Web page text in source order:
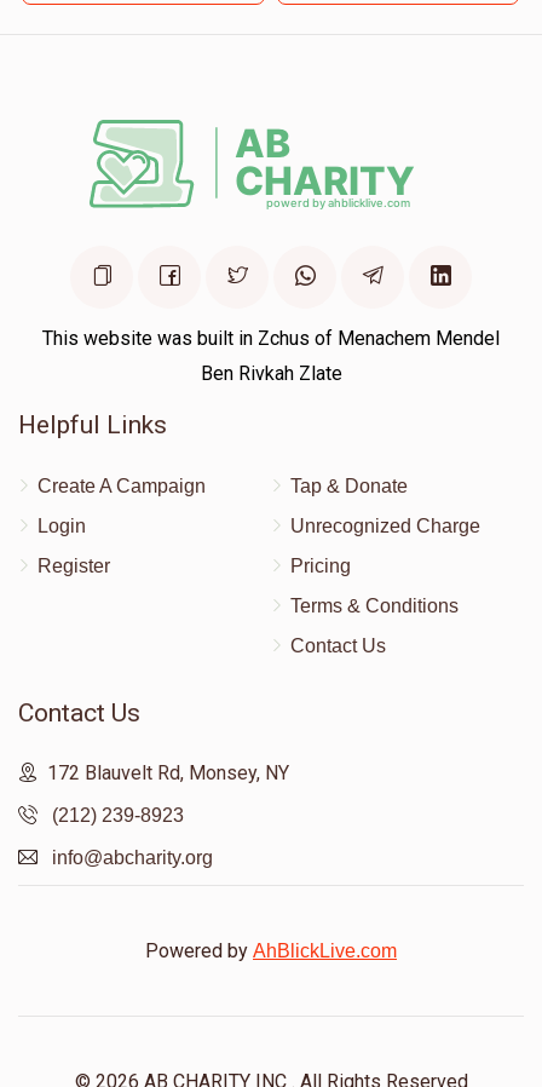
This website was built in Zchus of Menachem Mendel
Ben Rivkah Zlate
Helpful Links
Create A Campaign
Login
Register
Tap & Donate
Unrecognized Charge
Pricing
Terms & Conditions
Contact Us
Contact Us
172 Blauvelt Rd, Monsey, NY
(212) 239-8923
info@abcharity.org
Powered by AhBlickLive.com
© 2026 AB CHARITY INC . All Rights Reserved